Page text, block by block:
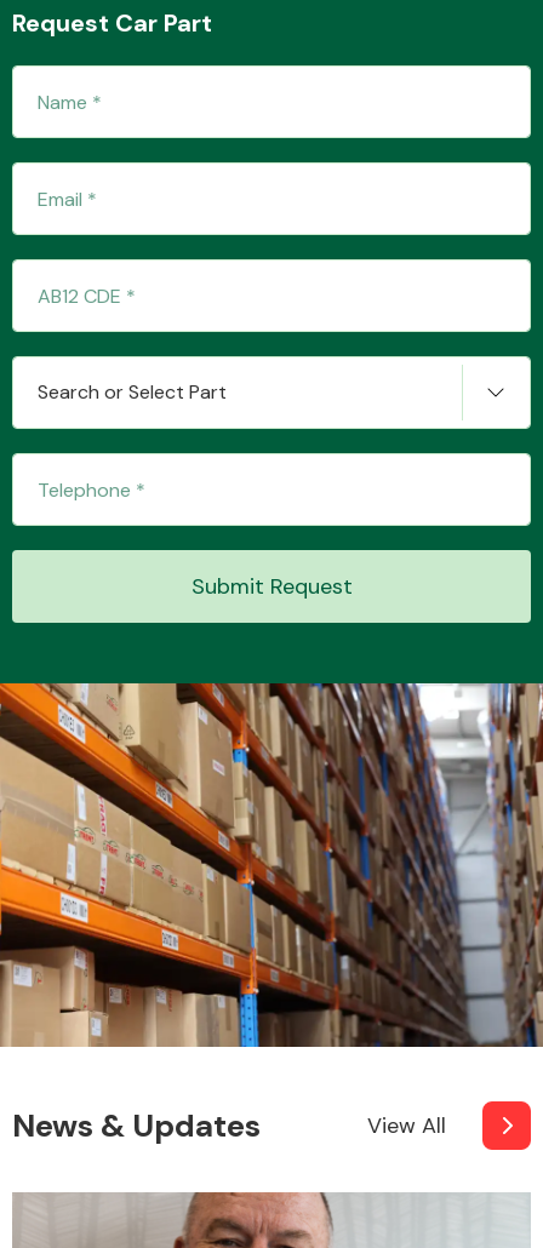
Wiper & Washer
System
MANUFACTURERS
Request Car Part
Search or Select Part
Submit Request
News & Updates View All